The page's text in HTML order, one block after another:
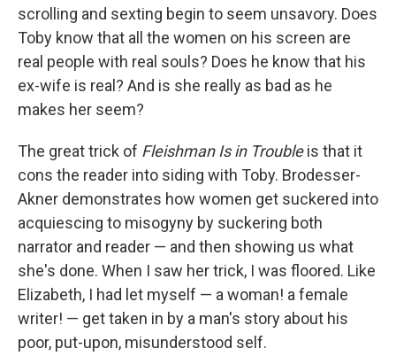
scrolling and sexting begin to seem unsavory. Does
Toby know that all the women on his screen are
real people with real souls? Does he know that his
ex-wife is real? And is she really as bad as he
makes her seem?
The great trick of Fleishman Is in Troubleis that it
cons the reader into siding with Toby. Brodesser-
Akner demonstrates how women get suckered into
acquiescing to misogyny by suckering both
narrator and reader — and then showing us what
she's done. When I saw her trick, I was floored. Like
Elizabeth, I had let myself — a woman! a female
writer! — get taken in by a man's story about his
poor, put-upon, misunderstood self.